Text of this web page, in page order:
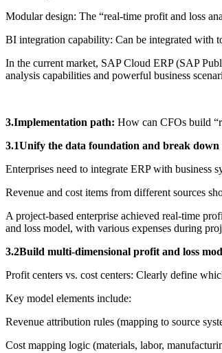
Modular design: The “real-time profit and loss
BI integration capability: Can be integrated with
In the current market, SAP Cloud ERP (SAP
analysis capabilities and powerful business
3.Implementation path: How can CFOs build
3.1Unify the data foundation and break down
Enterprises need to integrate ERP with business
Revenue and cost items from different sources
A project-based enterprise achieved real-time
and loss model, with various expenses during
3.2Build multi-dimensional profit and loss
Profit centers vs. cost centers: Clearly define
Key model elements include:
Revenue attribution rules (mapping to source
Cost mapping logic (materials, labor,